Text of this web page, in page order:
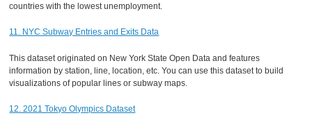
countries with the lowest unemployment.
11. NYC Subway Entries and Exits Data
This dataset originated on New York State Open Data and features
information by station, line, location, etc. You can use this dataset to build
visualizations of popular lines or subway maps.
12. 2021 Tokyo Olympics Dataset